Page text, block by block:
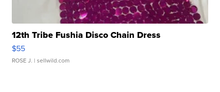
12th Tribe Fushia Disco Chain Dress
$55
ROSE J. | sellwild.com